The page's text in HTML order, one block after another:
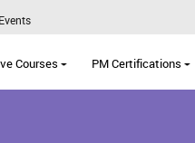
Events
Courses PM Certifications